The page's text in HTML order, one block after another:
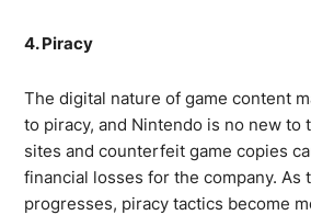
4. Piracy
The digital nature of game content
to piracy, and Nintendo is no new to
sites and counterfeit game copies
financial losses for the company. As
progresses, piracy tactics become